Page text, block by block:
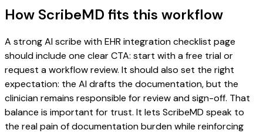
How ScribeMD fits this workflow
A strong AI scribe with EHR integration checklist page
should include one clear CTA: start with a free trial or
request a workflow review. It should also set the right
expectation: the AI drafts the documentation, but the
clinician remains responsible for review and sign-off. That
balance is important for trust. It lets ScribeMD speak to
the real pain of documentation burden while reinforcing